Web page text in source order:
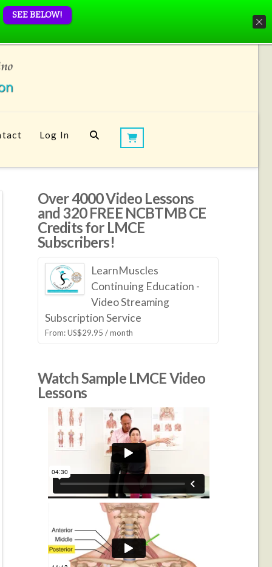
Log In
Over 4000 Video Lessons
and 320 FREE NCBTMB CE
Credits for LMCE
Subscribers!
LearnMuscles
Continuing Education -
Video Streaming
Subscription Service
From:US$29.95 / month
Watch Sample LMCE Video
Lessons
SEE BELOW!